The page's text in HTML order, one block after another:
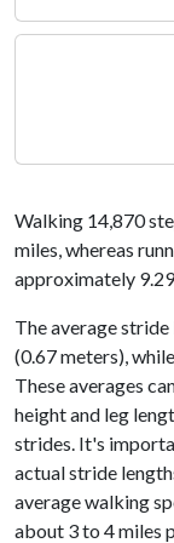
Walking 14,870
miles, whereas
approximately
The average
(0.67 meters),
These averages
height and leg
strides. It's
actual stride
average walking
about 3 to 4 miles